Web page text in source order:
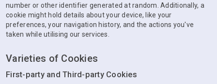
number or other identifier generated at random. Additionally, a
cookie might hold details about your device, like your
preferences, your navigation history, and the actions you've
taken while utilising our services.
Varieties of Cookies
First-party and Third-party Cookies